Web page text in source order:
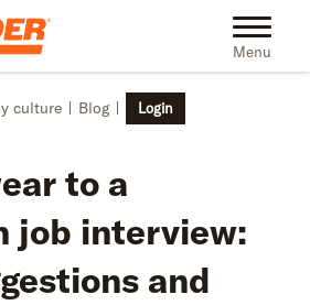
Toggle
Menu
culture Blog Login
to a
job interview:
and